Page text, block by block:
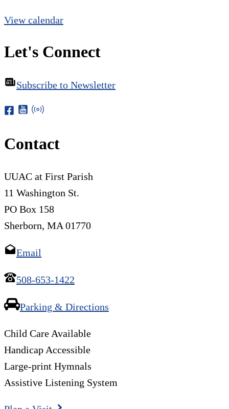
View calendar
Let's Connect
Subscribe to Newsletter
Contact
UUAC at First Parish
11 Washington St.
PO Box 158
Sherborn, MA 01770
Email
508-653-1422
Parking & Directions
Child Care Available
Handicap Accessible
Large-print Hymnals
Assistive Listening System